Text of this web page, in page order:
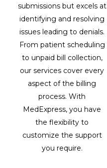
submissions but excels at
identifying and resolving
issues leading to denials.
From patient scheduling
to unpaid bill collection,
our services cover every
aspect of the billing
process. With
MedExpress, you have
the flexibility to
customize the support
you require.